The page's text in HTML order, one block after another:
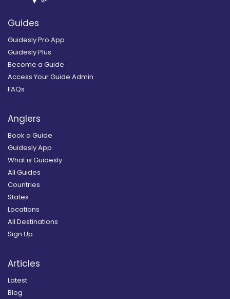
Guides
Guidesly Pro App
Guidesly Plus
Become a Guide
Access Your Guide Admin
FAQs
Anglers
Book a Guide
Guidesly App
What is Guidesly
All Guides
Countries
States
Locations
All Destinations
Sign Up
Articles
Latest
Blog